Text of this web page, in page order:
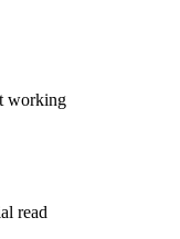
working
read